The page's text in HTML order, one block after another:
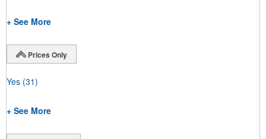
+ See More
Prices Only
Yes (31)
+ See More